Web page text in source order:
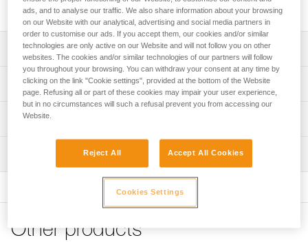
built for intensive use and handling heavy loads.
Description
Designed to handle heavy loads and for intensive use:
- Large-diameter sheave mounted on sealed ball bearings
provides very high efficiency
- Large attachment holes fit up to two carabiners for ease
Moving side plates make it quick and easy to install
Technical specifications
Rope compatibility: 6 to 13 mm
Ball bearings: Yes
Efficiency: 95 %
Maximum working load: 8 kN
Breaking strength: 36 kN
Weight: 158 g
Technical information
Technical notice
Download the PDF technical-notice-POULIES-2
Declaration Of Conformity
Download the PDF UE-Declaration-P050BA0X-RESCUE M
Other products
ads, and to analyse our traffic. We also share information about your browsing
on our Website with our analytical, advertising and social media partners in
order to customise our ads. If you accept them, our cookies and/or similar
technologies are only active on our Website and will not follow you on other
websites. The cookies and/or similar technologies of our partners will follow
you throughout your browsing. You can withdraw your consent at any time by
clicking on the link "Cookie settings", provided at the bottom of the Website
page. Refusing all or part of these cookies may impair your user experience,
but in no circumstances will such a refusal prevent you from accessing our
Website.
Reject All Accept All Cookies
Cookies Settings